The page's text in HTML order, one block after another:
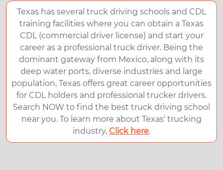
Texas has several truck driving schools and CDL
training facilities where you can obtain a Texas
CDL (commercial driver license) and start your
career as a professional truck driver. Being the
dominant gateway from Mexico, along with its
deep water ports, diverse industries and large
population, Texas offers great career opportunities
for CDL holders and professional trucker drivers.
Search NOW to find the best truck driving school
near you. To learn more about Texas' trucking
industry, Click here.